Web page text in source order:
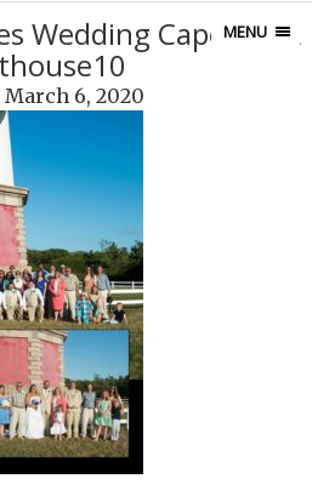
MENU
Wedding Capefear L
March 6, 2020